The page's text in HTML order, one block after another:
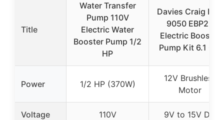
Title
Water Transfer
Pump 110V
Electric Water
Booster Pump 1/2
HP
Davies Craig DC-
9050 EBP23
Electric Booster
Pump Kit 6.1 Gal
Power 1/2 HP (370W)
12V Brushless
Motor
Voltage 110V 9V to 15V DC